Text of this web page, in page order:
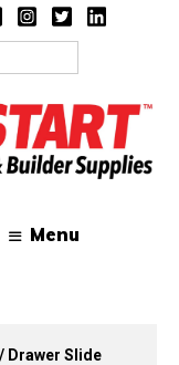
Menu
/ Drawer Slide